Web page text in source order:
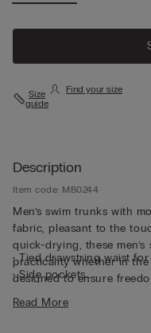
Size
guide
Find your size
Description
Item code: MB0244
Men’s swim trunks with
fabric, pleasant to the
quick-drying, these
practicality whether in
designed to ensure
drawstring waistband
adapting itself to the
• Tied drawstring waist
• Side pockets
• Metal bottle opener
Read More